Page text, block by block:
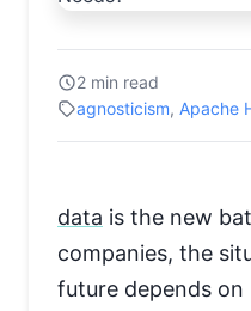
2 min read
agnosticism, Apache
data is the new
companies, the
future depends